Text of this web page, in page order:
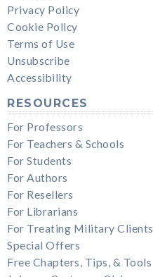
Privacy Policy
Cookie Policy
Terms of Use
Unsubscribe
Accessibility
RESOURCES
For Professors
For Teachers & Schools
For Students
For Authors
For Resellers
For Librarians
For Treating Military Clients
Special Offers
Free Chapters, Tips, & Tools